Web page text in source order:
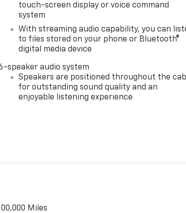
touch-screen display or voice command
system
With streaming audio capability, you can
to files stored on your phone or Bluetooth®
digital media device
speaker audio system
Speakers are positioned throughout the
for outstanding sound quality and an
enjoyable listening experience
Miles